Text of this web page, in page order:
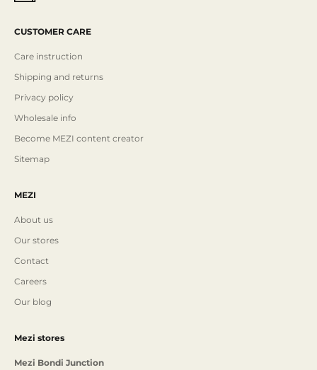
CUSTOMER CARE
Care instruction
Shipping and returns
Privacy policy
Wholesale info
Become MEZI content creator
Sitemap
MEZI
About us
Our stores
Contact
Careers
Our blog
Mezi stores
Mezi Bondi Junction